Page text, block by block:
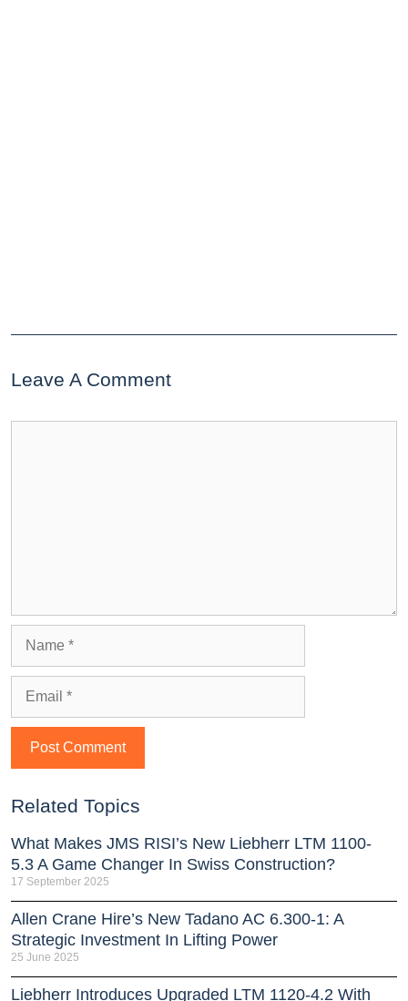
Leave A Comment
Related Topics
What Makes JMS RISI’s New Liebherr LTM 1100-
5.3 A Game Changer In Swiss Construction?
17 September 2025
Allen Crane Hire’s New Tadano AC 6.300-1: A
Strategic Investment In Lifting Power
25 June 2025
Liebherr Introduces Upgraded LTM 1120-4.2 With